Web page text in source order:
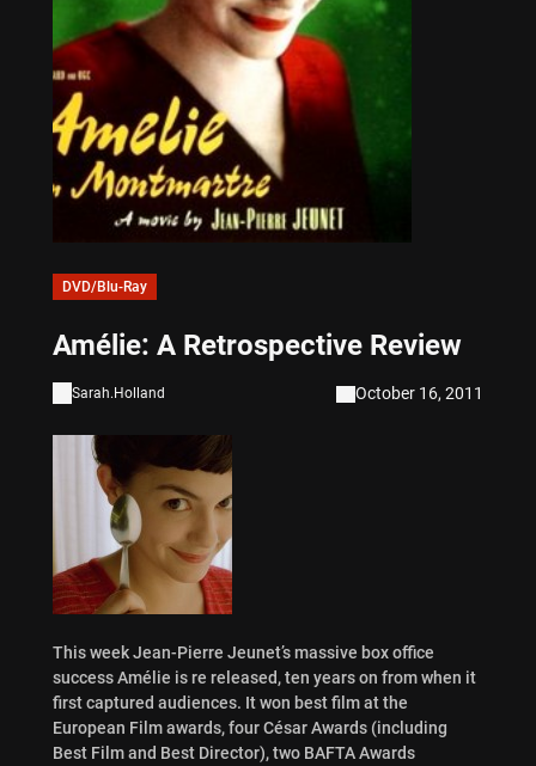
DVD/Blu-Ray
Amélie: A Retrospective Review
Sarah.Holland October 16, 2011
This week Jean-Pierre Jeunet’s massive box office
success Amélie is re released, ten years on from when it
first captured audiences. It won best film at the
European Film awards, four César Awards (including
Best Film and Best Director), two BAFTA Awards